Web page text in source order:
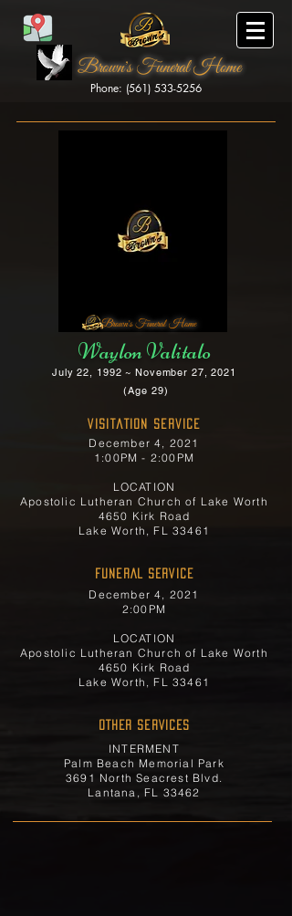
Brown's Funeral Home
Phone: (561) 533-5256
Brown's Funeral Home
Waylon Valitalo
July 22, 1992 ~ November 27, 2021
(Age 29)
Visitation Service
December 4, 2021
1:00PM - 2:00PM
LOCATION
Apostolic Lutheran Church of Lake Worth
4650 Kirk Road
Lake Worth, FL 33461
FUNERAL SERVICE
December 4, 2021
2:00PM
LOCATION
Apostolic Lutheran Church of Lake Worth
4650 Kirk Road
Lake Worth, FL 33461
OTHER SERVICES
INTERMENT
Palm Beach Memorial Park
3691 North Seacrest Blvd.
Lantana, FL 33462